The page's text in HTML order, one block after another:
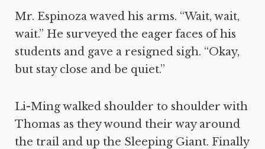
Mr. Espinoza waved his arms. “Wait, wait,
wait.” He surveyed the eager faces of his
students and gave a resigned sigh. “Okay,
but stay close and be quiet.”
Li-Ming walked shoulder to shoulder with
Thomas as they wound their way around
the trail and up the Sleeping Giant. Finally